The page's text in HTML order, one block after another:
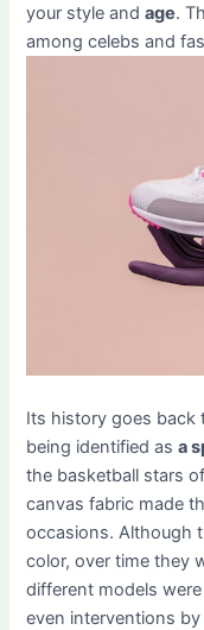
your style andage.
among celebs and
Its history goes back
being identified asa
the basketball stars
canvas fabric made
occasions. Although
color, over time they
different models
even interventions